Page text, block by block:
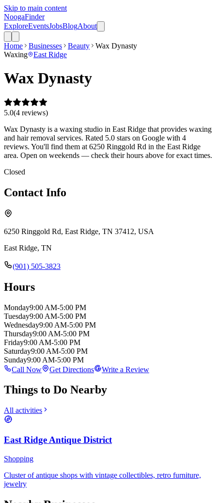
Skip to main content
NoogaFinder
ExploreEventsJobsBlogAbout
Home Businesses Beauty
Wax Dynasty
Waxing
East Ridge
Wax Dynasty
5.0(4 reviews)
Wax Dynasty is a waxing studio in East Ridge that provides waxing
and hair removal services. Rated 5.0 stars on Google with 4
reviews. You'll find them at 6250 Ringgold Rd in the East Ridge
area. Open on weekends — check their hours above for exact times.
Closed
Contact Info
6250 Ringgold Rd, East Ridge, TN 37412, USA
East Ridge, TN
(901) 505-3823
Hours
Monday9:00 AM-5:00 PM
Tuesday9:00 AM-5:00 PM
Wednesday9:00 AM-5:00 PM
Thursday9:00 AM-5:00 PM
Friday9:00 AM-5:00 PM
Saturday9:00 AM-5:00 PM
Sunday9:00 AM-5:00 PM
Call Now
Get Directions Write a Review
Things to Do Nearby
All activities
East Ridge Antique District
Shopping
Cluster of antique shops with vintage collectibles, retro furniture,
jewelry